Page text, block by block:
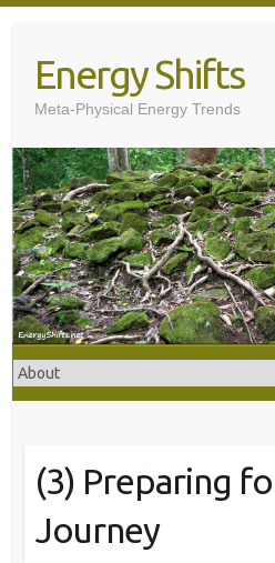
contentEnergy Shifts
Meta-Physical Energy Trends
(3) Preparing
Journey